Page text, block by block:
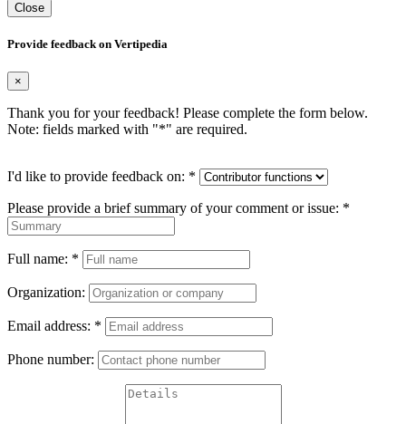
Close
Provide feedback on Vertipedia
×
Thank you for your feedback! Please complete the form below.
Note: fields marked with "*" are required.
I'd like to provide feedback on: *
Please provide a brief summary of your comment or issue: *
Full name: *
Organization:
Email address: *
Phone number: